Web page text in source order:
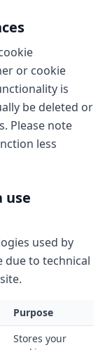
or cookie
is
be deleted or
Please note
less
use
used by
due to technical
Purpose
Stores your